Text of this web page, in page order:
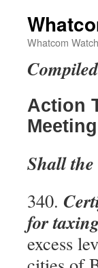
Whatcom Watch
Action
Meeting
Shall
340.
for
excess